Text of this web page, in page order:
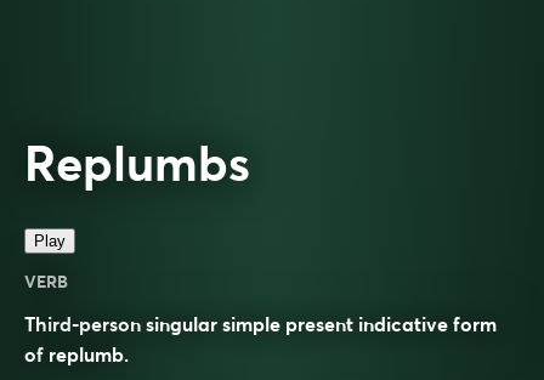
Replumbs
Play
VERB
Third-person singular simple present indicative form
of replumb.